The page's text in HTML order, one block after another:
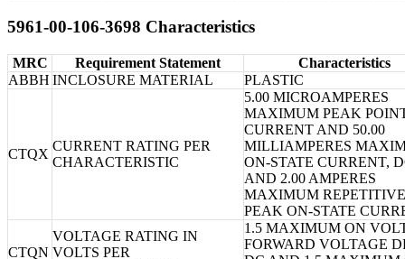
5961-00-106-3698 Characteristics
MRC Requirement Statement
Characteristics
ABBH INCLOSURE MATERIAL PLASTIC
CTQX
CURRENT RATING PER
CHARACTERISTIC
5.00 MICROAMPERES
MAXIMUM PEAK
CURRENT AND 50.00
MILLIAMPERES
ON-STATE CURRENT,
AND 2.00 AMPERES
MAXIMUM REPETITIVE
PEAK ON-STATE
CTQN
VOLTAGE RATING IN
VOLTS PER
1.5 MAXIMUM ON
FORWARD VOLTAGE